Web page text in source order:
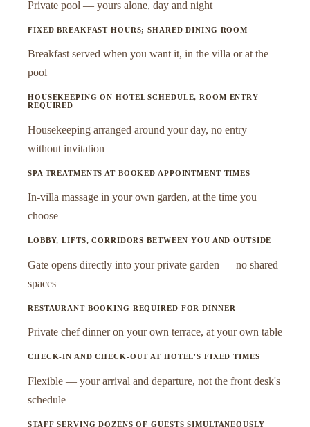
Private pool — yours alone, day and night
FIXED BREAKFAST HOURS; SHARED DINING ROOM
Breakfast served when you want it, in the villa or at the
pool
HOUSEKEEPING ON HOTEL SCHEDULE, ROOM ENTRY
REQUIRED
Housekeeping arranged around your day, no entry
without invitation
SPA TREATMENTS AT BOOKED APPOINTMENT TIMES
In-villa massage in your own garden, at the time you
choose
LOBBY, LIFTS, CORRIDORS BETWEEN YOU AND OUTSIDE
Gate opens directly into your private garden — no shared
spaces
RESTAURANT BOOKING REQUIRED FOR DINNER
Private chef dinner on your own terrace, at your own table
CHECK-IN AND CHECK-OUT AT HOTEL'S FIXED TIMES
Flexible — your arrival and departure, not the front desk's
schedule
STAFF SERVING DOZENS OF GUESTS SIMULTANEOUSLY